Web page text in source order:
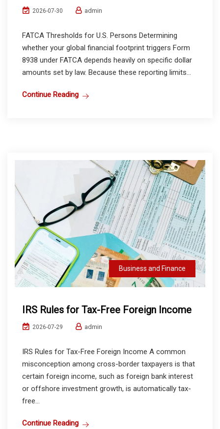
2026-07-30 admin
FATCA Thresholds for U.S. Persons Determining
whether your global financial footprint triggers Form
8938 under FATCA depends heavily on specific dollar
amounts set by law. Because these reporting limits...
Continue Reading
Business and Finance
IRS Rules for Tax-Free Foreign Income
2026-07-29 admin
IRS Rules for Tax-Free Foreign Income A common
misconception among cross-border taxpayers is that
certain foreign income, such as foreign bank interest
or offshore investment growth, is automatically tax-
free...
Continue Reading